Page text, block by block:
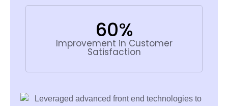
60%
Improvement in Customer
Satisfaction